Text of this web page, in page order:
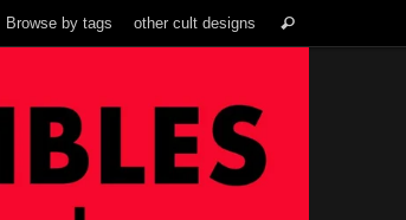
Browse by tags other cult designs Search